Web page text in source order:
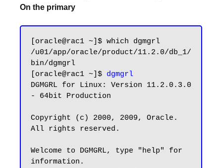
On the primary
[oracle@rac1 ~]$ which dgmgrl
/u01/app/oracle/product/11.2.0/db_1/
bin/dgmgrl
[oracle@rac1 ~]$ dgmgrl
DGMGRL for Linux: Version 11.2.0.3.0
- 64bit Production
Copyright (c) 2000, 2009, Oracle.
All rights reserved.
Welcome to DGMGRL, type "help" for
information.